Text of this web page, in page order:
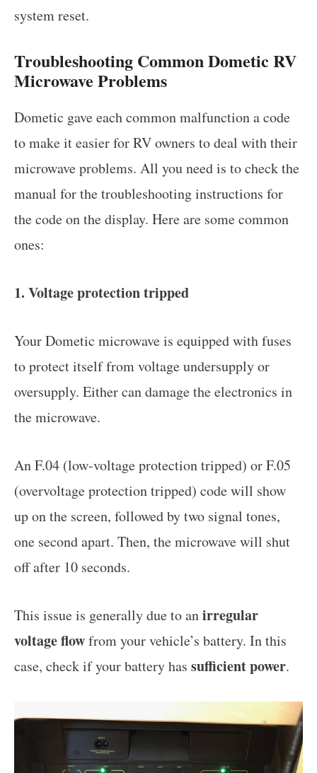
system reset.
Troubleshooting Common Dometic RV
Microwave Problems
Dometic gave each common malfunction a code
to make it easier for RV owners to deal with their
microwave problems. All you need is to check the
manual for the troubleshooting instructions for
the code on the display. Here are some common
ones:
1. Voltage protection tripped
Your Dometic microwave is equipped with fuses
to protect itself from voltage undersupply or
oversupply. Either can damage the electronics in
the microwave.
An F.04 (low-voltage protection tripped) or F.05
(overvoltage protection tripped) code will show
up on the screen, followed by two signal tones,
one second apart. Then, the microwave will shut
off after 10 seconds.
This issue is generally due to anirregular
voltage flowfrom your vehicle’s battery. In this
case, check if your battery has sufficient power.